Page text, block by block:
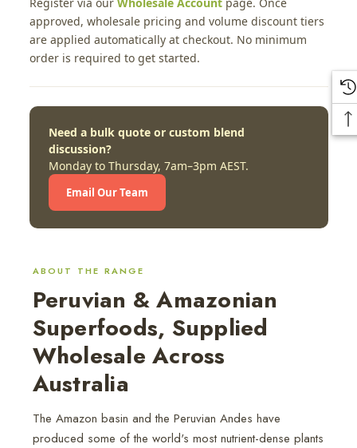
approved, wholesale pricing and volume discount tiers
are applied automatically at checkout. No minimum
order is required to get started.
Need a bulk quote or custom blend
discussion?
Monday to Thursday, 7am–3pm AEST.
Email Our Team
ABOUT THE RANGE
Peruvian & Amazonian
Superfoods, Supplied
Wholesale Across
Australia
The Amazon basin and the Peruvian Andes have
produced some of the world's most nutrient-dense plants